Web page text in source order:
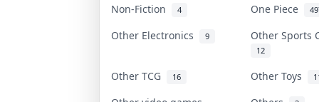
Non-Fiction 4 One Piece
Other Electronics 9 Other Sports
12
Other TCG 16 Other Toys